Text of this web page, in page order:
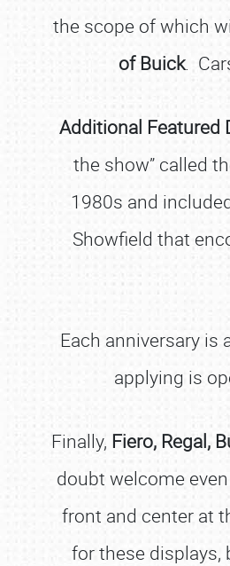
the scope of which
of Buick.
Additional Featured
the show” called
1980s and
Showfield that
Each anniversary is
applying is
Finally, Fiero, Regal,
doubt welcome
front and center at
for these displays,